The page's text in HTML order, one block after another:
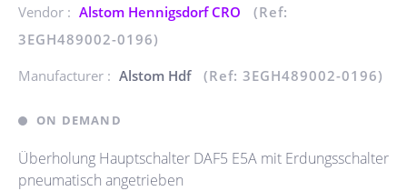
Vendor : Alstom Hennigsdorf CRO
(Ref:
3EGH489002-0196)
Manufacturer : Alstom Hdf (Ref: 3EGH489002-0196)
ON DEMAND
Überholung Hauptschalter DAF5 E5A mit Erdungsschalter
pneumatisch angetrieben